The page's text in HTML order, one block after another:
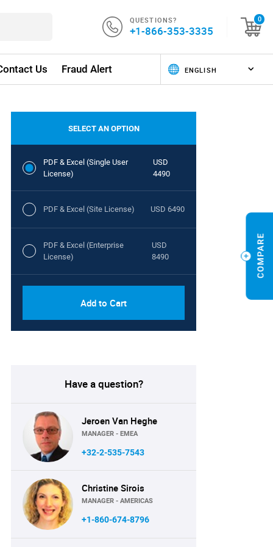
QUESTIONS?
+1-866-353-3335
0
Us Fraud Alert
SELECT AN OPTION
PDF & Excel (Single User
License)
USD
4490
PDF & Excel (Site License) USD 6490
PDF & Excel (Enterprise
License)
USD
8490
Add to Cart
Have a question?
Jeroen Van Heghe
MANAGER - EMEA
+32-2-535-7543
Christine Sirois
MANAGER - AMERICAS
+1-860-674-8796